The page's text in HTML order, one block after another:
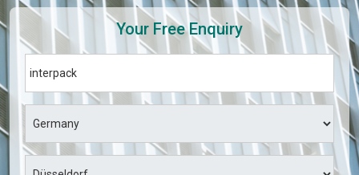
Your Free Enquiry